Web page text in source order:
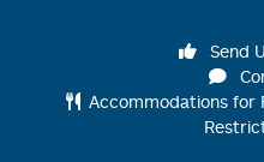
Send
Accommodations for